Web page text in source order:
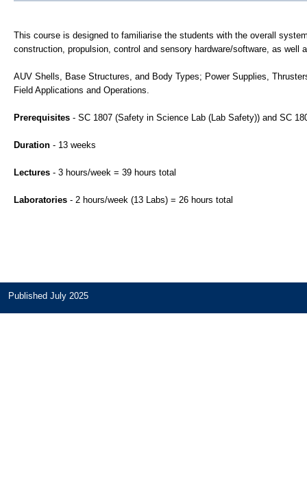
This course is designed to familiarise the students with the overall
construction, propulsion, control and sensory hardware/software, as well
AUV Shells, Base Structures, and Body Types; Power Supplies,
Field Applications and Operations.
Prerequisites - SC 1807 (Safety in Science Lab (Lab Safety)) and SC
Duration - 13 weeks
Lectures - 3 hours/week = 39 hours total
Laboratories - 2 hours/week (13 Labs) = 26 hours total
Published July 2025